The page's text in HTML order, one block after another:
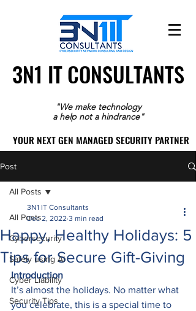
3N1 IT CONSULTANTS
3N1 IT CONSULTANTS
"We make technology
a help not a hindrance"
YOUR NEXT GEN MANAGED SECURITY PARTNER
YOUR NEXT GEN MANAGED SECURITY PARTNER
Post
All Posts
Cybersecurity
Safely using AI
Cyber Liability
Security Tips
All Posts
Happy, Healthy Holidays: 5
Tips for Secure Gift-Giving
3N1 IT Consultants
Dec 2, 2022 3 min read
Introduction
It’s almost the holidays. No matter what
you celebrate, this is a special time to